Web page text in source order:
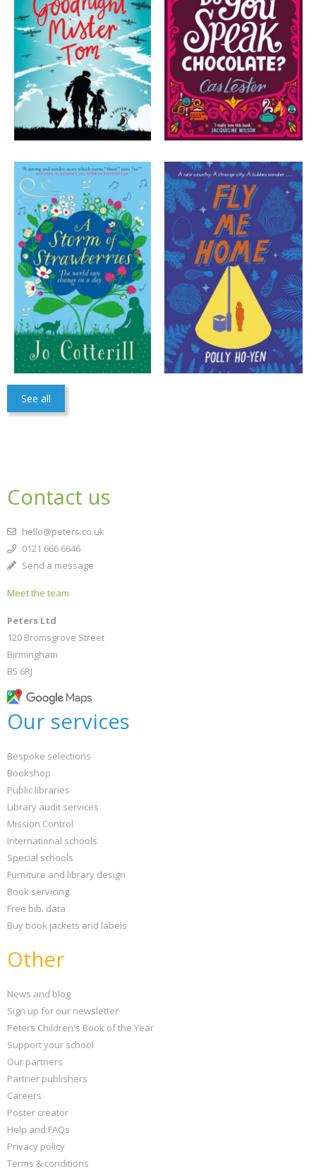
See all
Contact us
hello@peters.co.uk
0121 666 6646
Send a message
Meet the team
Peters Ltd
120 Bromsgrove Street
Birmingham
B5 6RJ
Our services
Bespoke selections
Bookshop
Public libraries
Library audit services
Mission Control
International schools
Special schools
Furniture and library design
Book servicing
Free bib. data
Buy book jackets and labels
Other
News and blog
Sign up for our newsletter
Peters Children's Book of the Year
Support your school
Our partners
Partner publishers
Careers
Poster creator
Help and FAQs
Privacy policy
Terms & conditions